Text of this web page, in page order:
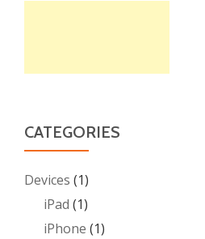
CATEGORIES
Devices (1)
iPad (1)
iPhone (1)